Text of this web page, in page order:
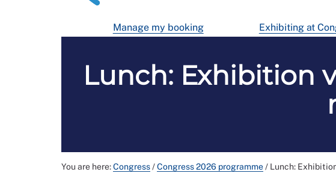
Manage my booking Exhibiting at
Lunch: Exhibition
You are here:Congress/Congress 2026 programme/ Lunch: